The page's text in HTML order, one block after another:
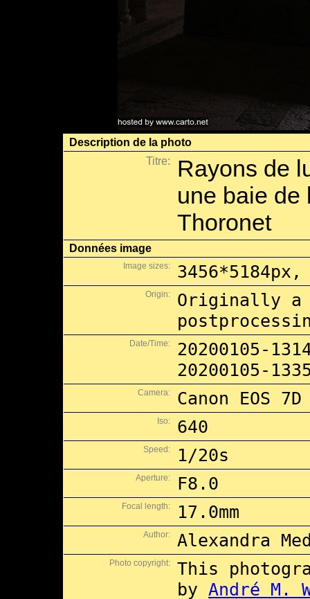
Description de la photo
Titre:
Rayons de
une baie de
Thoronet
Données image
Image sizes: 3456*5184px,
Origin:
Originally a
Date/Time:
20200105-
20200105-
Camera: Canon EOS 7D
Iso: 640
Speed: 1/20s
Aperture: F8.0
Focal length: 17.0mm
Author: Alexandra
Photo copyright:
This
by André M.